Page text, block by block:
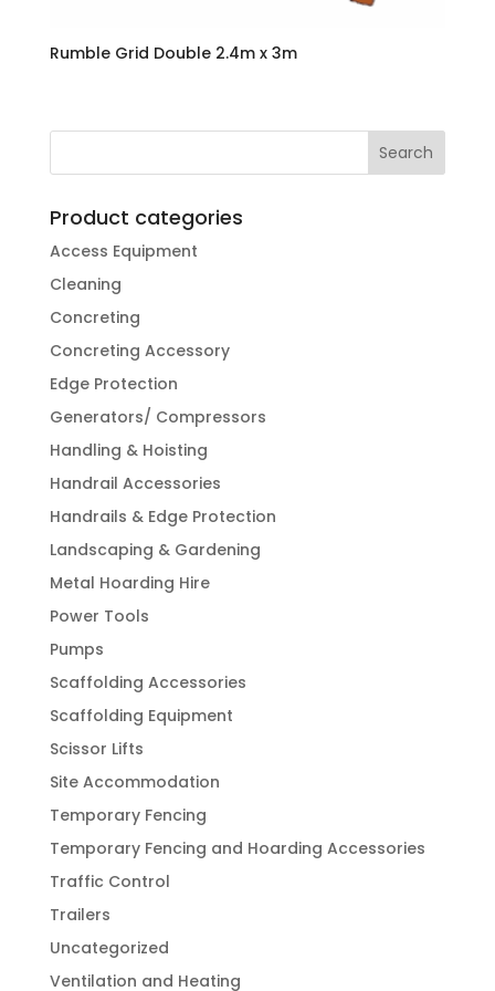
Rumble Grid Double 2.4m x 3m
Product categories
Access Equipment
Cleaning
Concreting
Concreting Accessory
Edge Protection
Generators/ Compressors
Handling & Hoisting
Handrail Accessories
Handrails & Edge Protection
Landscaping & Gardening
Metal Hoarding Hire
Power Tools
Pumps
Scaffolding Accessories
Scaffolding Equipment
Scissor Lifts
Site Accommodation
Temporary Fencing
Temporary Fencing and Hoarding Accessories
Traffic Control
Trailers
Uncategorized
Ventilation and Heating